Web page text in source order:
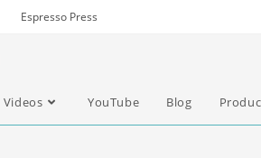
Espresso Press
Videos YouTube Blog